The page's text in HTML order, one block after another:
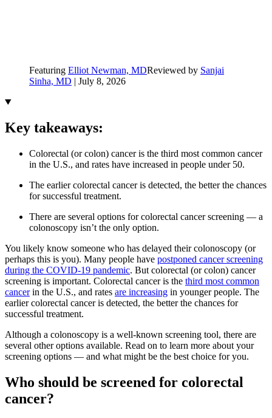
Featuring Elliot Newman, MDReviewed by Sanjai
Sinha, MD | July 8, 2026
Key takeaways:
Colorectal (or colon) cancer is the third most common cancer
in the U.S., and rates have increased in people under 50.
The earlier colorectal cancer is detected, the better the chances
for successful treatment.
There are several options for colorectal cancer screening — a
colonoscopy isn’t the only option.
You likely know someone who has delayed their colonoscopy (or
perhaps this is you). Many people have postponed cancer screening
during the COVID-19 pandemic. But colorectal (or colon) cancer
screening is important. Colorectal cancer is the third most common
cancerin the U.S., and rates are increasing in younger people. The
earlier colorectal cancer is detected, the better the chances for
successful treatment.
Although a colonoscopy is a well-known screening tool, there are
several other options available. Read on to learn more about your
screening options — and what might be the best choice for you.
Who should be screened for colorectal
cancer?